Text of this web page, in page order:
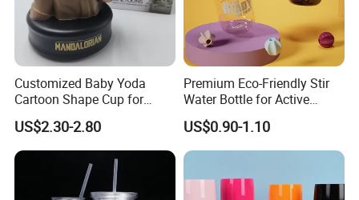
Customized Baby Yoda
Cartoon Shape Cup for
Movie/ Promotion
US$2.30-2.80
Premium Eco-Friendly Stir
Water Bottle for Active
Lifestyles
US$0.90-1.10